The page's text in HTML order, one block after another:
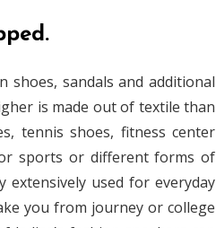
shoes, sandals and additional
is made out of textile than
tennis shoes, fitness center
sports or different forms of
used for everyday
you from journey or college